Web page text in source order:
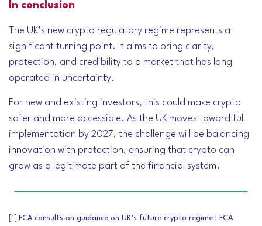
In conclusion
The UK’s new crypto regulatory regime represents a
significant turning point. It aims to bring clarity,
protection, and credibility to a market that has long
operated in uncertainty.
For new and existing investors, this could make crypto
safer and more accessible. As the UK moves toward full
implementation by 2027, the challenge will be balancing
innovation with protection, ensuring that crypto can
grow as a legitimate part of the financial system.
[1] FCA consults on guidance on UK’s future crypto regime | FCA